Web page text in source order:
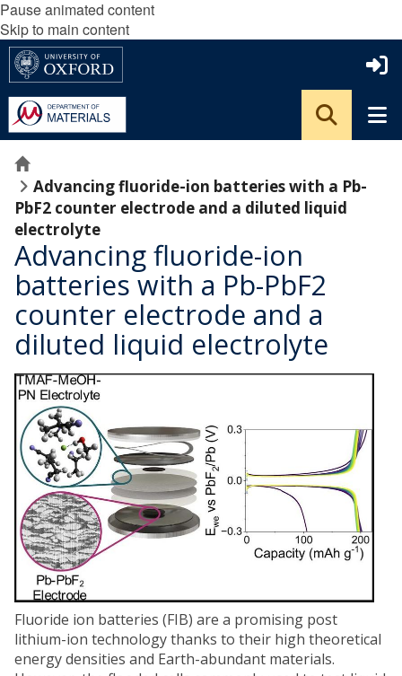
Pause animated content
Skip to main content
Home
Advancing fluoride-ion batteries with a Pb-
PbF2 counter electrode and a diluted liquid
electrolyte
Advancing fluoride-ion
batteries with a Pb-PbF2
counter electrode and a
diluted liquid electrolyte
Fluoride ion batteries (FIB) are a promising post
lithium-ion technology thanks to their high theoretical
energy densities and Earth-abundant materials.